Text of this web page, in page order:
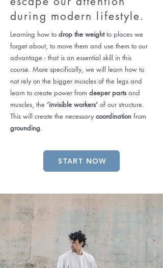
during modern lifestyle.
Learning how to drop the weightto places we
forget about, to move them and use them to our
advantage - that is an essential skill in this
course. More specifically, we will learn how to
not rely on the bigger muscles of the legs and
learn to create power from deeper partsand
muscles, the ‘invisible workers’ of our structure.
This will create the necessarycoordination from
grounding.
START NOW